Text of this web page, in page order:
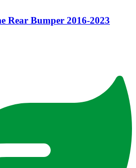
Rear Bumper 2016-2023